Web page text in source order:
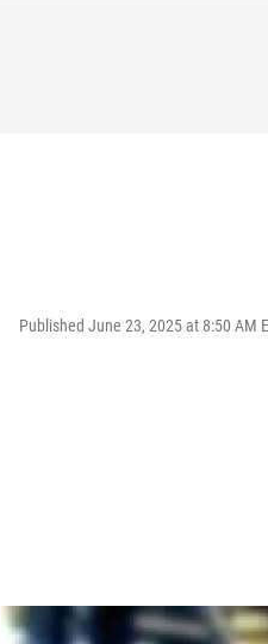
Published June 23, 2025 at 8:50 AM